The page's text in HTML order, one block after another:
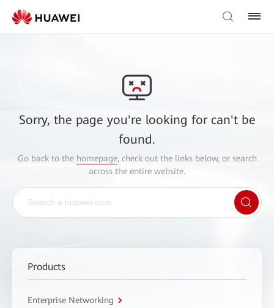
Sorry, the page you're looking for can't be
found.
Go back to the homepage, check out the links below, or search
across the entire website.
Products
Enterprise Networking